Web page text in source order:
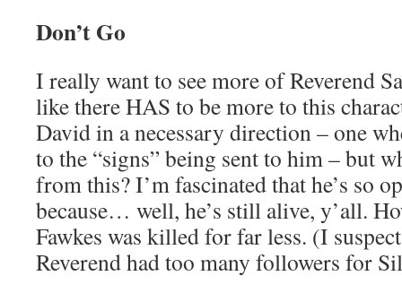
Don’t Go
I really want to see more of Reverend
like there HAS to be more to this
David in a necessary direction – one
to the “signs” being sent to him – but
from this? I’m fascinated that he’s so
because… well, he’s still alive, y’all.
Fawkes was killed for far less. (I suspect
Reverend had too many followers for